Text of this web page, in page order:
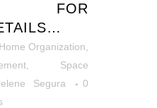
FOR
Home Organization
Space
Segura
0